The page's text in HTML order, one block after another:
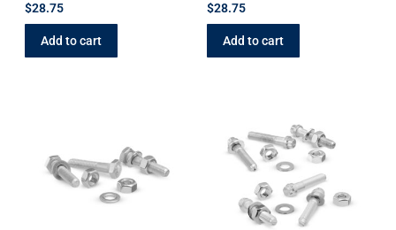
$28.75
Add to cart
$28.75
Add to cart